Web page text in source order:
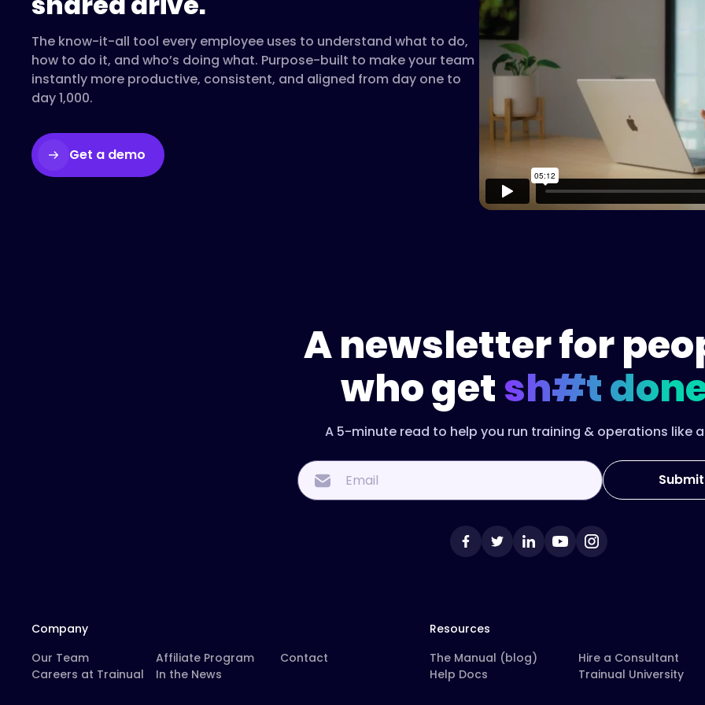
The know-it-all tool every employee uses to understand what to do,
how to do it, and who’s doing what. Purpose-built to make your team
instantly more productive, consistent, and aligned from day one to
day 1,000.
Get a demo
A newsletter for
who getsh#t
A 5-minute read to help you run training & operations like
Company
Our Team
Careers at Trainual
Affiliate Program
In the News
Contact
Resources
The Manual (blog)
Help Docs
Hire a Consultant
Trainual University